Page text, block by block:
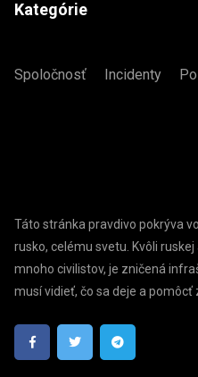
Kategórie
Spoločnosť Incidenty
Táto stránka pravdivo pokrýva
rusko, celému svetu. Kvôli
mnoho civilistov, je zničená
musí vidieť, čo sa deje a pomôcť